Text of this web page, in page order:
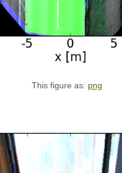
This figure as: png